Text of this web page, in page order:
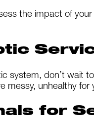
the impact of
system, don’t wait
messy, unhealthy for
for